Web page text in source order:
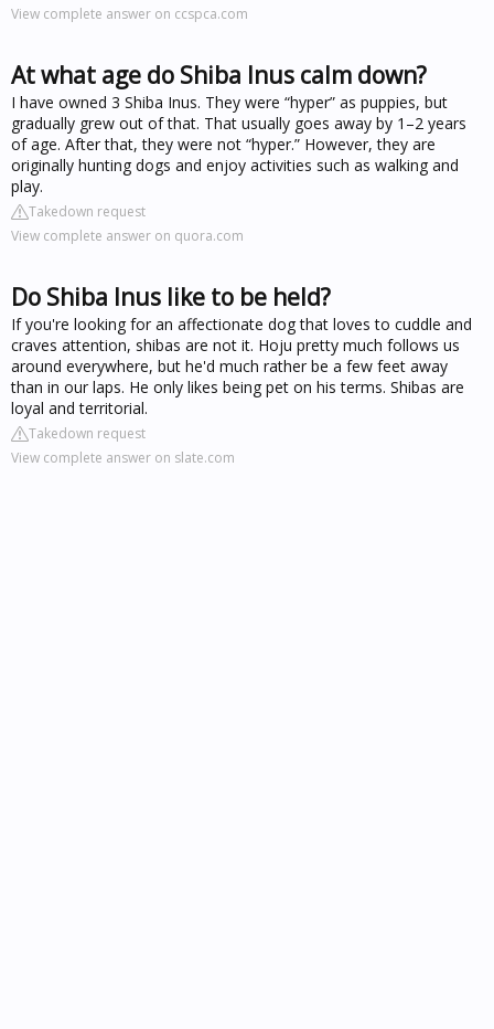
View complete answer on ccspca.com
At what age do Shiba Inus calm down?
I have owned 3 Shiba Inus. They were “hyper” as puppies, but
gradually grew out of that. That usually goes away by 1–2 years
of age. After that, they were not “hyper.” However, they are
originally hunting dogs and enjoy activities such as walking and
play.
Takedown request
View complete answer on quora.com
Do Shiba Inus like to be held?
If you're looking for an affectionate dog that loves to cuddle and
craves attention, shibas are not it. Hoju pretty much follows us
around everywhere, but he'd much rather be a few feet away
than in our laps. He only likes being pet on his terms. Shibas are
loyal and territorial.
Takedown request
View complete answer on slate.com